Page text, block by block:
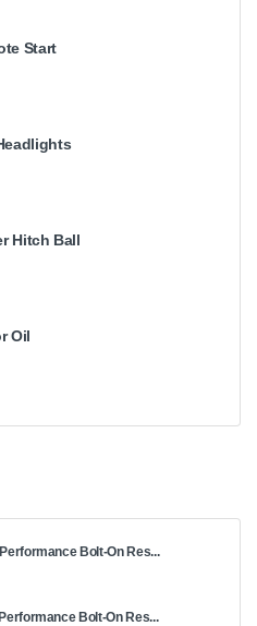
Start
Hitch Ball
Oil
Bolt-On Res...
Bolt-On Res...